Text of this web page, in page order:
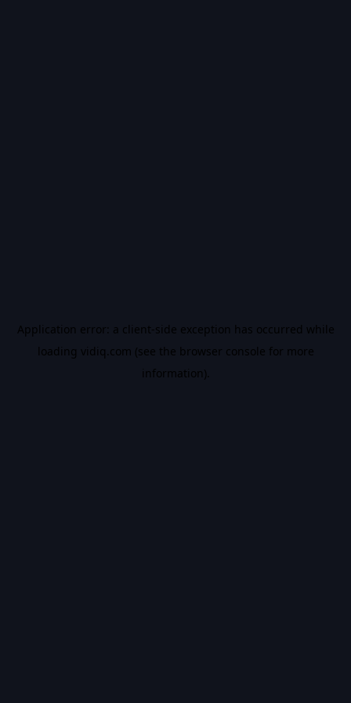
Application error: a client-side exception has occurred while
loading vidiq.com (see the browser console for more
information).